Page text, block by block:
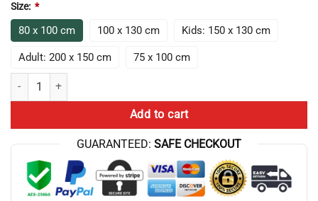
Size: *
80 x 100 cm 100 x 130 cm Kids: 150 x 130 cm
Adult: 200 x 150 cm 75 x 100 cm
Game Theory Advanced Science Throw Blanket quantity
Add to cart
GUARANTEED: SAFE CHECKOUT